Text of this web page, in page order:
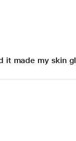
it made my skin